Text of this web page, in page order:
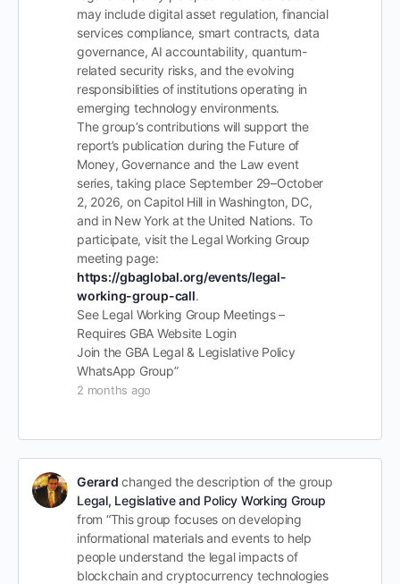
may include digital asset regulation, financial
services compliance, smart contracts, data
governance, AI accountability, quantum-
related security risks, and the evolving
responsibilities of institutions operating in
emerging technology environments.
The group’s contributions will support the
report’s publication during the Future of
Money, Governance and the Law event
series, taking place September 29–October
2, 2026, on Capitol Hill in Washington, DC,
and in New York at the United Nations. To
participate, visit the Legal Working Group
meeting page:
https://gbaglobal.org/events/legal-
working-group-call.
See Legal Working Group Meetings –
Requires GBA Website Login
Join the GBA Legal & Legislative Policy
WhatsApp Group”
2 months ago
Gerard changed the description of the group
Legal, Legislative and Policy Working Group
from “This group focuses on developing
informational materials and events to help
people understand the legal impacts of
blockchain and cryptocurrency technologies